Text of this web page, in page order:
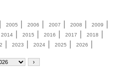
2005 | 2006 | 2007 | 2008 | 2009 |
2014| 2015 | 2016 | 2017 | 2018 |
| 2023 | 2024| 2025 | 2026 |